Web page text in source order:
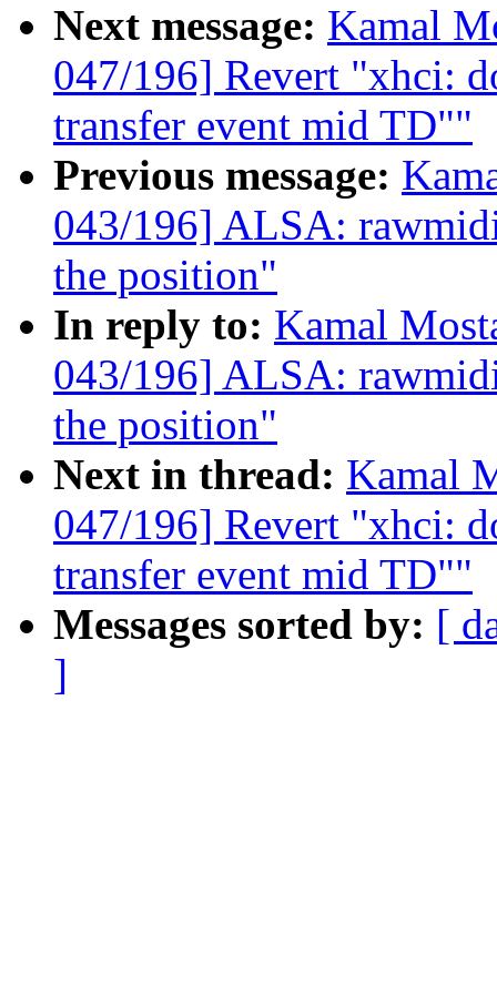
Next message: Kamal
047/196] Revert "xhci:
transfer event mid TD""
Previous message:
043/196] ALSA:
the position"
In reply to: Kamal
043/196] ALSA:
the position"
Next in thread: Kamal
047/196] Revert "xhci:
transfer event mid TD""
Messages sorted by: [
]